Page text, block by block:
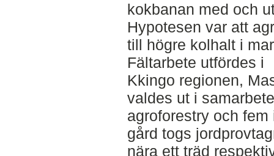
kokbanan med och
Hypotesen var att
till högre kolhalt i
Fältarbete utfördes i
Kkingo regionen,
valdes ut i
agroforestry och
gård togs
nära ett träd